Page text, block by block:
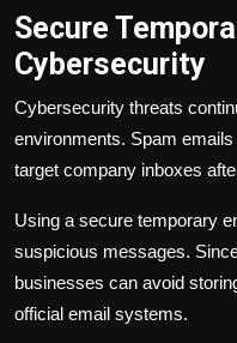
Secure
Cybersecurity
Cybersecurity threats
environments. Spam
target company inboxes
Using a secure temporary
suspicious messages.
businesses can avoid
official email systems.